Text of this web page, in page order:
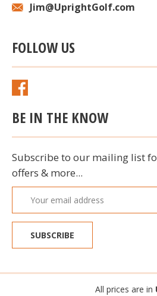
Jim@UprightGolf.com
FOLLOW US
BE IN THE KNOW
Subscribe to our mailing list
offers & more...
Address
All prices are in